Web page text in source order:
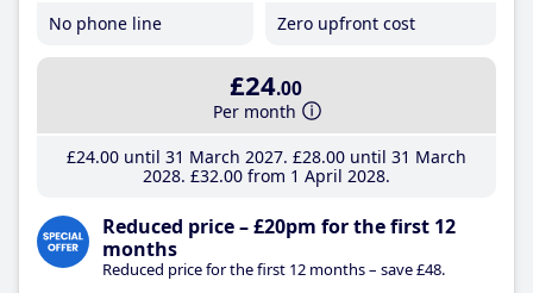
No phone line
Zero upfront cost
£24.00
Per month
£24.00until 31 March 2027 £28.00until 31 March
2028 £32.00from 1 April 2028
Reduced price – £20pm for the first 12
months
Reduced price for the first 12 months – save £48.